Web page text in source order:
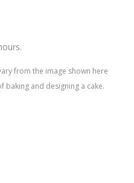
from the image shown here
baking and designing a cake.